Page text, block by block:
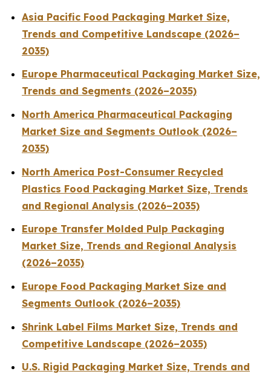
Asia Pacific Food Packaging Market Size,
Trends and Competitive Landscape (2026–
2035)
Europe Pharmaceutical Packaging Market Size,
Trends and Segments (2026–2035)
North America Pharmaceutical Packaging
Market Size and Segments Outlook (2026–
2035)
North America Post-Consumer Recycled
Plastics Food Packaging Market Size, Trends
and Regional Analysis (2026–2035)
Europe Transfer Molded Pulp Packaging
Market Size, Trends and Regional Analysis
(2026–2035)
Europe Food Packaging Market Size and
Segments Outlook (2026–2035)
Shrink Label Films Market Size, Trends and
Competitive Landscape (2026–2035)
U.S. Rigid Packaging Market Size, Trends and